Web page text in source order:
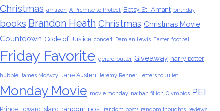
Christmas amazon A Promise to Protect Betsy St. Amant birthday
books Brandon Heath Christmas Christmas Movie
Countdown Code of Justice concert Damian Lewis Easter football
Friday Favorite gerard butler Giveaway harry potter
hubble James McAvoy Jane Austen Jeremy Renner Letters to Juliet
Monday Movie movie monday nathan fillion Olympics PEI
Prince Edward Island random post random posts random thoughts reviews